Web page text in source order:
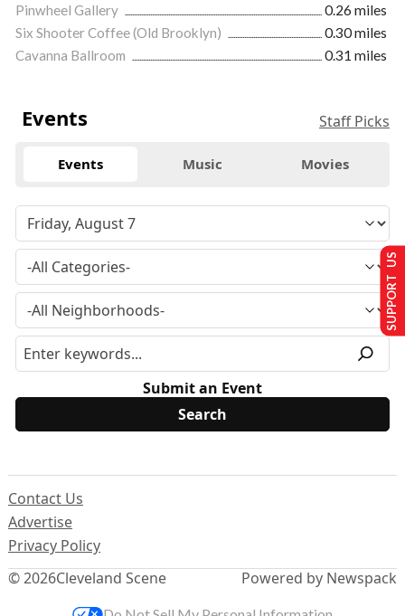
Pinwheel Gallery
0.26 miles
Six Shooter Coffee (Old Brooklyn)
0.30 miles
Cavanna Ballroom
0.31 miles
Events Staff Picks
Events Music Movies
Submit an Event
© 2026Cleveland Scene
Contact Us
Advertise
Privacy Policy
Powered by Newspack
SUPPORT US